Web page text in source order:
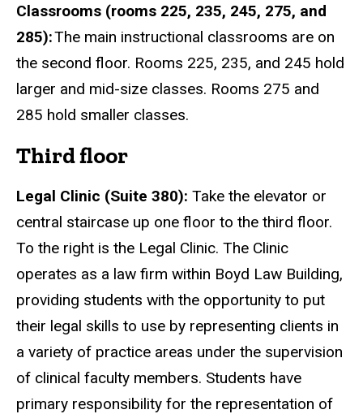
Classrooms (rooms 225, 235, 245, 275, and
285):The main instructional classrooms are on
the second floor. Rooms 225, 235, and 245 hold
larger and mid-size classes. Rooms 275 and
285 hold smaller classes.
Third floor
Legal Clinic (Suite 380): Take the elevator or
central staircase up one floor to the third floor.
To the right is the Legal Clinic. The Clinic
operates as a law firm within Boyd Law Building,
providing students with the opportunity to put
their legal skills to use by representing clients in
a variety of practice areas under the supervision
of clinical faculty members. Students have
primary responsibility for the representation of